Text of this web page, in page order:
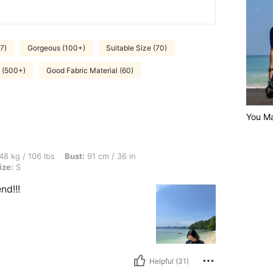
Gorgeous (100+) Suitable Size (70)
(500+) Good Fabric Material (60)
Bust: 91 cm / 36 in, Waist: 64 cm / 25 in, Hips: 80 cm / 31 in, Color: Black, Size:
kg / 106 lbs Bust: 91 cm / 36 in
S
Helpful (31)
You